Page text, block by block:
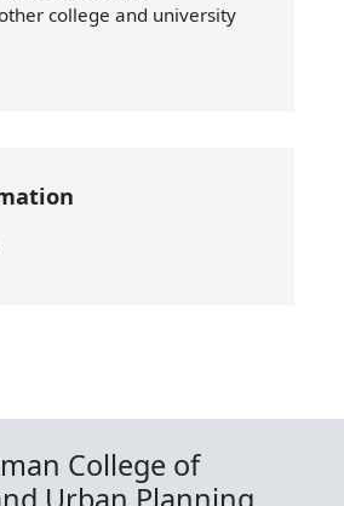
college and university
College of